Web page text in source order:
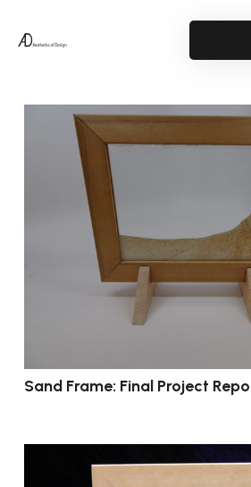
Sand Frame: Final Project